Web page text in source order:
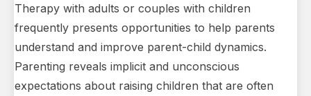
Therapy with adults or couples with children
frequently presents opportunities to help parents
understand and improve parent-child dynamics.
Parenting reveals implicit and unconscious
expectations about raising children that are often